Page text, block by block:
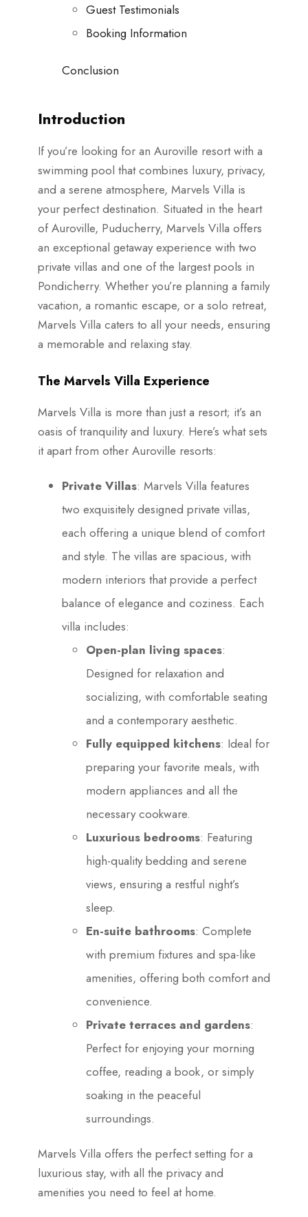
Guest Testimonials
Booking Information
Conclusion
Introduction
If you’re looking for an Auroville resort with a
swimming pool that combines luxury, privacy,
and a serene atmosphere, Marvels Villa is
your perfect destination. Situated in the heart
of Auroville, Puducherry, Marvels Villa offers
an exceptional getaway experience with two
private villas and one of the largest pools in
Pondicherry. Whether you’re planning a family
vacation, a romantic escape, or a solo retreat,
Marvels Villa caters to all your needs, ensuring
a memorable and relaxing stay.
The Marvels Villa Experience
Marvels Villa is more than just a resort; it’s an
oasis of tranquility and luxury. Here’s what sets
it apart from other Auroville resorts:
Private Villas: Marvels Villa features
two exquisitely designed private villas,
each offering a unique blend of comfort
and style. The villas are spacious, with
modern interiors that provide a perfect
balance of elegance and coziness. Each
villa includes:
Open-plan living spaces:
Designed for relaxation and
socializing, with comfortable seating
and a contemporary aesthetic.
Fully equipped kitchens: Ideal for
preparing your favorite meals, with
modern appliances and all the
necessary cookware.
Luxurious bedrooms: Featuring
high-quality bedding and serene
views, ensuring a restful night’s
sleep.
En-suite bathrooms: Complete
with premium fixtures and spa-like
amenities, offering both comfort and
convenience.
Private terraces and gardens:
Perfect for enjoying your morning
coffee, reading a book, or simply
soaking in the peaceful
surroundings.
Marvels Villa offers the perfect setting for a
luxurious stay, with all the privacy and
amenities you need to feel at home.